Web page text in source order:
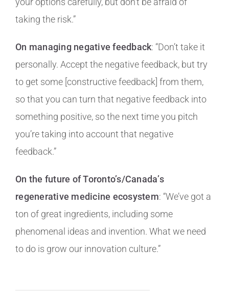
taking the risk.”
On managing negative feedback: “Don’t take it
personally. Accept the negative feedback, but try
to get some [constructive feedback] from them,
so that you can turn that negative feedback into
something positive, so the next time you pitch
you’re taking into account that negative
feedback.”
On the future of Toronto’s/Canada’s
regenerative medicine ecosystem: “We’ve got a
ton of great ingredients, including some
phenomenal ideas and invention. What we need
to do is grow our innovation culture.”